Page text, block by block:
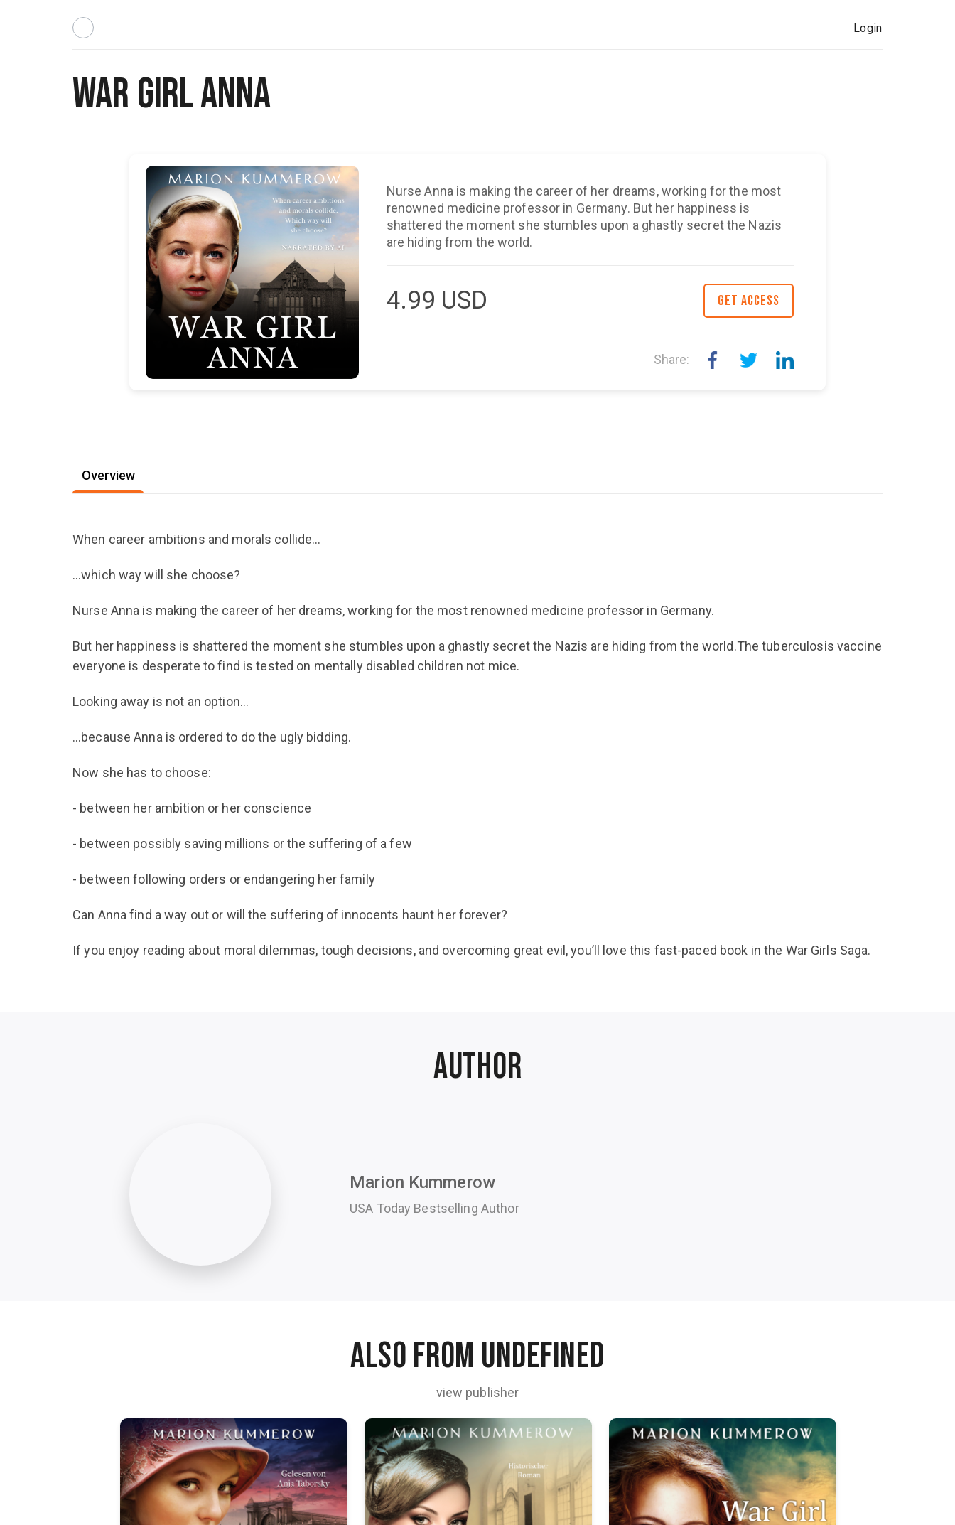
Login
War Girl Anna
Nurse Anna is making the career of her dreams, working for the most
renowned medicine professor in Germany. But her happiness is
shattered the moment she stumbles upon a ghastly secret the Nazis
are hiding from the world.
4.99 USD GET ACCESS
Share:
Overview
When career ambitions and morals collide…
…which way will she choose?
Nurse Anna is making the career of her dreams, working for the most renowned medicine professor in Germany.
But her happiness is shattered the moment she stumbles upon a ghastly secret the Nazis are hiding from the world.The tuberculosis vaccine
everyone is desperate to find is tested on mentally disabled children not mice.
Looking away is not an option…
…because Anna is ordered to do the ugly bidding.
Now she has to choose:
- between her ambition or her conscience
- between possibly saving millions or the suffering of a few
- between following orders or endangering her family
Can Anna find a way out or will the suffering of innocents haunt her forever?
If you enjoy reading about moral dilemmas, tough decisions, and overcoming great evil, you’ll love this fast-paced book in the War Girls Saga.
Author
Marion Kummerow
USA Today Bestselling Author
Also from undefined
view publisher